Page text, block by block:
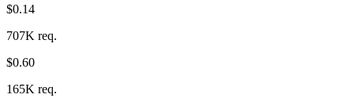
$0.14
707K req.
$0.60
165K req.